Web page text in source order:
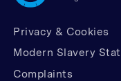
Privacy & Cookies
Modern Slavery
Complaints